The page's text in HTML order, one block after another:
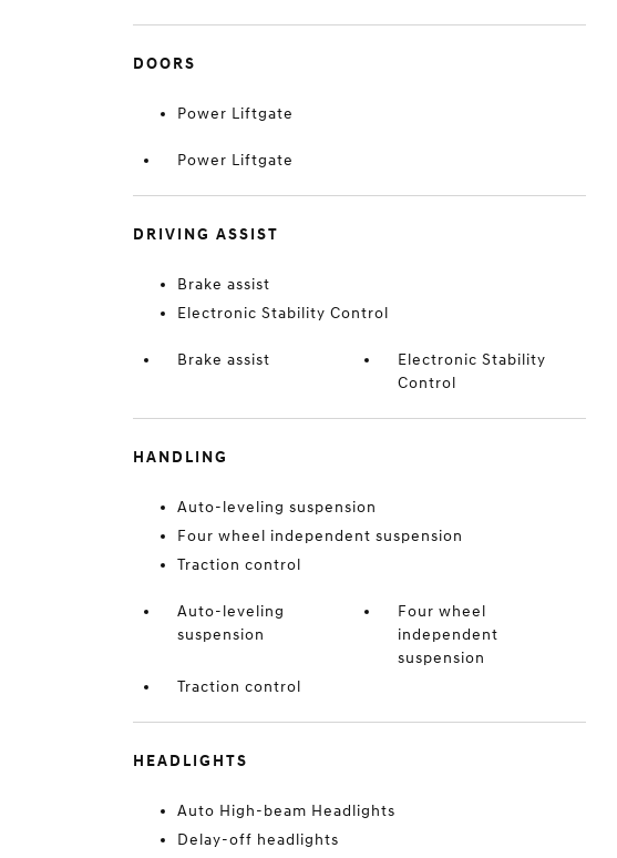
DOORS
Power Liftgate
Power Liftgate
DRIVING ASSIST
Brake assist
Electronic Stability Control
Brake assist
Electronic Stability
Control
HANDLING
Auto-leveling suspension
Four wheel independent suspension
Traction control
Auto-leveling
suspension
Four wheel
independent
suspension
Traction control
HEADLIGHTS
Auto High-beam Headlights
Delay-off headlights